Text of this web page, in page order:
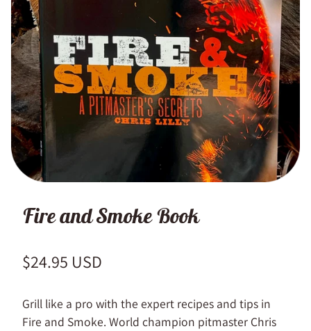
Fire and Smoke Book
Regular price
$24.95 USD
Grill like a pro with the expert recipes and tips in
Fire and Smoke. World champion pitmaster Chris